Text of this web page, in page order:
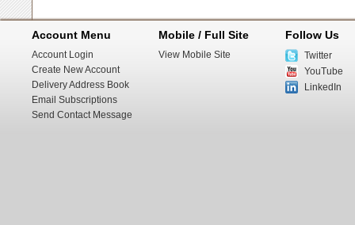
Account Menu
Account Login
Create New Account
Delivery Address Book
Email Subscriptions
Send Contact Message
Mobile / Full Site
View Mobile Site
Follow Us
Twitter
YouTube
LinkedIn